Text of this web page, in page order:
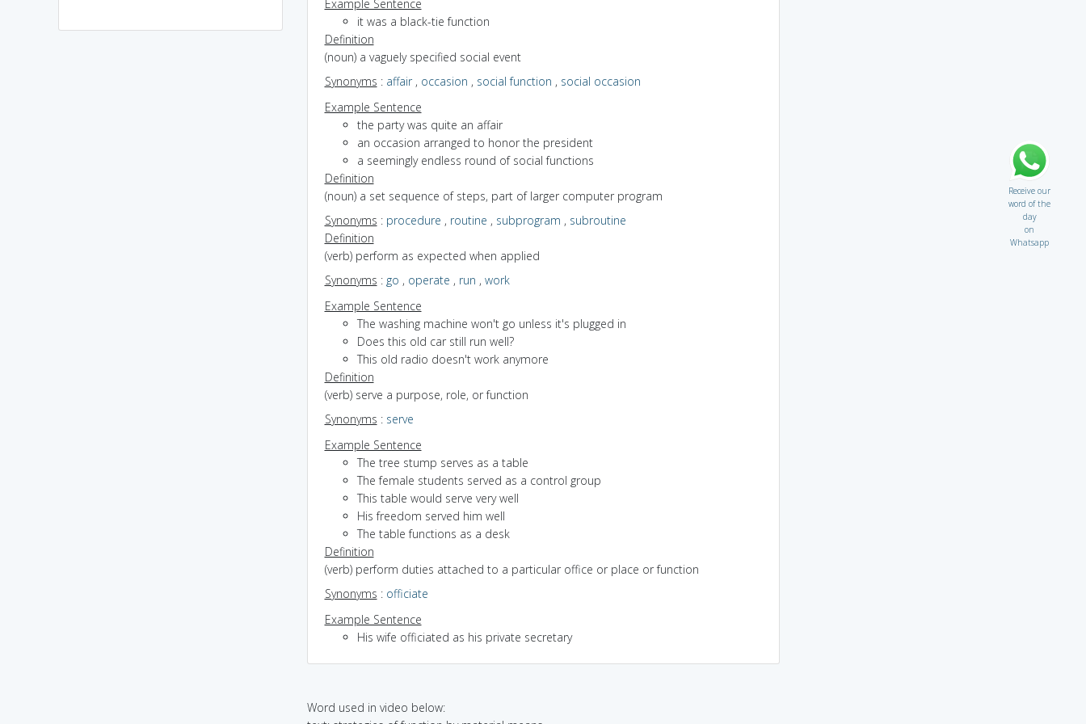
Example Sentence
it was a black-tie function
Definition
(noun) a vaguely specified social event
Synonyms : affair, occasion , social function , social occasion
Example Sentence
the party was quite an affair
an occasion arranged to honor the president
a seemingly endless round of social functions
Definition
(noun) a set sequence of steps, part of larger computer program
Synonyms : procedure , routine , subprogram , subroutine
Definition
(verb) perform as expected when applied
Synonyms : go , operate , run , work
Example Sentence
The washing machine won't go unless it's plugged in
Does this old car still run well?
This old radio doesn't work anymore
Definition
(verb) serve a purpose, role, or function
Synonyms : serve
Example Sentence
The tree stump serves as a table
The female students served as a control group
This table would serve very well
His freedom served him well
The table functions as a desk
Definition
(verb) perform duties attached to a particular office or place or function
Synonyms : officiate
Example Sentence
His wife officiated as his private secretary
Word used in video below:
Receive our
word of the
day
on
Whatsapp